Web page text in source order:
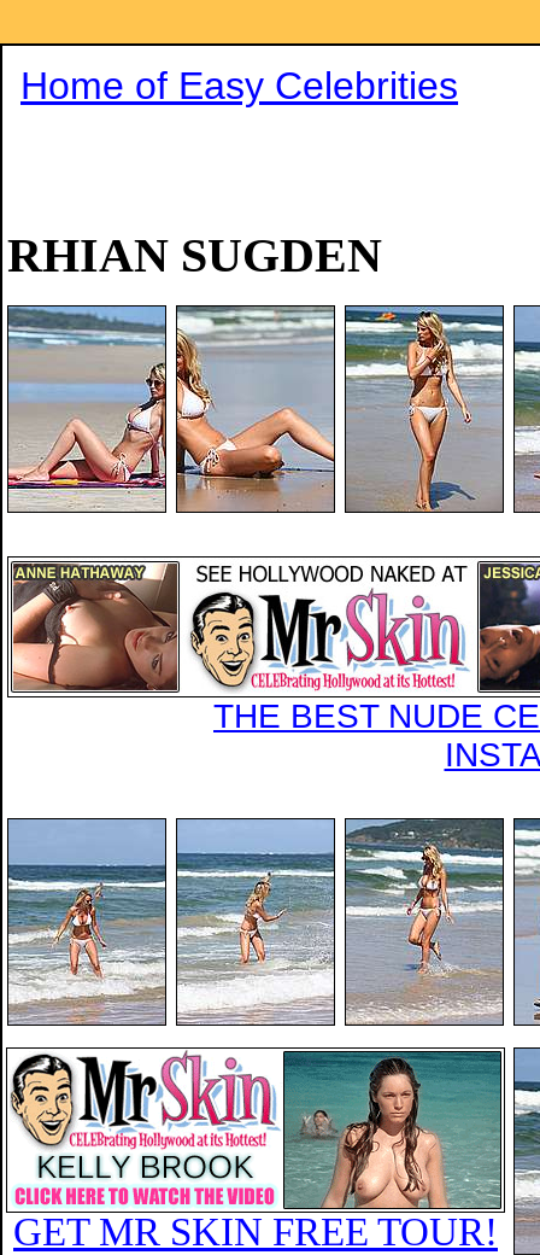
Home of Easy Celebrities
RHIAN SUGDEN
THE BEST NUDE
GET MR SKIN FREE TOUR!